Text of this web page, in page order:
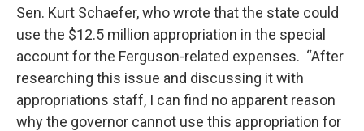
Sen. Kurt Schaefer, who wrote that the state could
use the $12.5 million appropriation in the special
account for the Ferguson-related expenses. “After
researching this issue and discussing it with
appropriations staff, I can find no apparent reason
why the governor cannot use this appropriation for